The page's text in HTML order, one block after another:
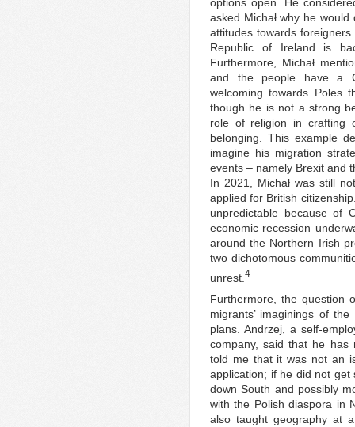
asked Michał why he
attitudes towards
Republic of Ireland is
Furthermore, Michał
and the people have a
welcoming towards Poles
though he is not a strong
role of religion in crafting
belonging. This example
imagine his migration
events – namely Brexit and
In 2021, Michał was still
applied for British
unpredictable because of
economic recession
around the Northern Irish
two dichotomous
unrest. 4
Furthermore, the question
migrants’ imaginings of
plans. Andrzej, a self-
company, said that he has
told me that it was not an
application; if he did not
down South and possibly
with the Polish diaspora in
also taught geography at